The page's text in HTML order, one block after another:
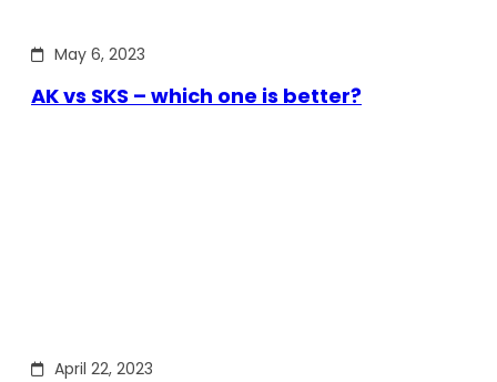
May 6, 2023
AK vs SKS – which one is better?
April 22, 2023